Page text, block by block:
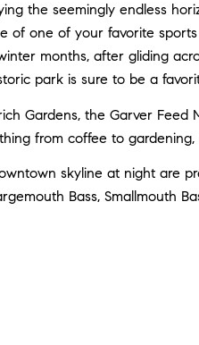
the seemingly endless
one of your favorite sports
months, after gliding
park is sure to be a
Gardens, the Garver
from coffee to
skyline at night are
Bass, Smallmouth